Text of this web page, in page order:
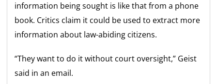
information being sought is like that from a phone
book. Critics claim it could be used to extract more
information about law-abiding citizens.
“They want to do it without court oversight,” Geist
said in an email.